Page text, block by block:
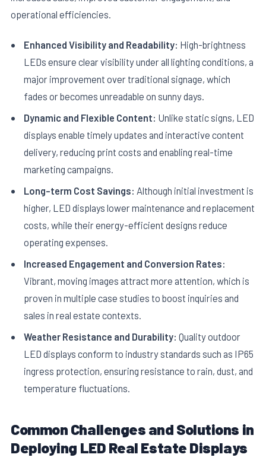
operational efficiencies.
Enhanced Visibility and Readability: High-brightness
LEDs ensure clear visibility under all lighting conditions, a
major improvement over traditional signage, which
fades or becomes unreadable on sunny days.
Dynamic and Flexible Content: Unlike static signs, LED
displays enable timely updates and interactive content
delivery, reducing print costs and enabling real-time
marketing campaigns.
Long-term Cost Savings: Although initial investment is
higher, LED displays lower maintenance and replacement
costs, while their energy-efficient designs reduce
operating expenses.
Increased Engagement and Conversion Rates:
Vibrant, moving images attract more attention, which is
proven in multiple case studies to boost inquiries and
sales in real estate contexts.
Weather Resistance and Durability: Quality outdoor
LED displays conform to industry standards such as IP65
ingress protection, ensuring resistance to rain, dust, and
temperature fluctuations.
Common Challenges and Solutions in
Deploying LED Real Estate Displays